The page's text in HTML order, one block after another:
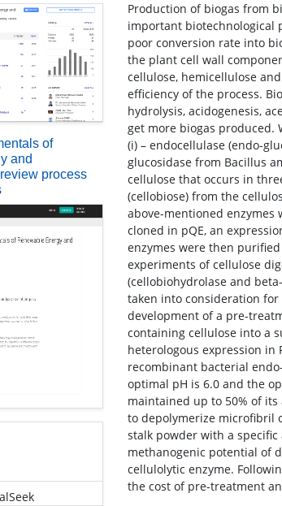
of
and
process
Production of biogas from
important biotechnological
poor conversion rate into
the plant cell wall
cellulose, hemicellulose
efficiency of the process.
hydrolysis, acidogenesis,
get more biogas produced.
(i) – endocellulase (endo-
glucosidase from Bacillus
cellulose that occurs in
(cellobiose) from the
above-mentioned enzymes
cloned in pQE, an
enzymes were then
experiments of cellulose
(cellobiohydrolase and
taken into consideration
development of a pre-
containing cellulose into a
heterologous expression
recombinant bacterial
optimal pH is 6.0 and the
maintained up to 50% of
to depolymerize microfibril
stalk powder with a specific
methanogenic potential of
cellulolytic enzyme.
the cost of pre-treatment